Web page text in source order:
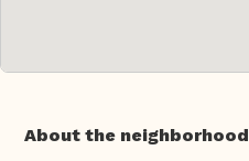
About the neighborhood